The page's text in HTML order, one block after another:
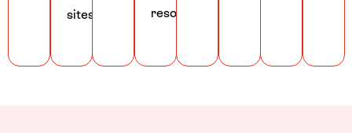
sites.
resources.